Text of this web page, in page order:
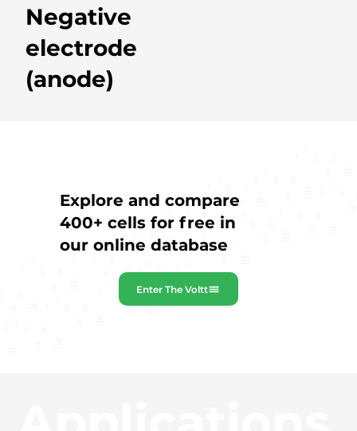
Negative
electrode
(anode)
Explore and compare
400+ cells for free in
our online database
Enter The Voltt